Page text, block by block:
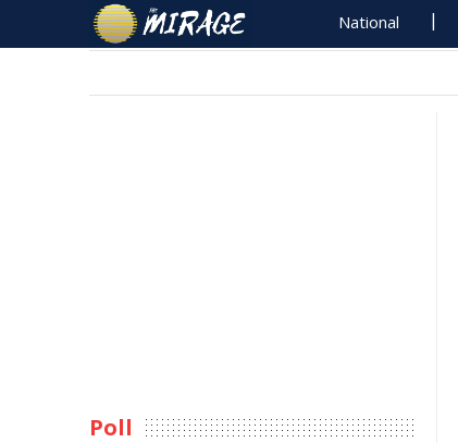
National
Poll